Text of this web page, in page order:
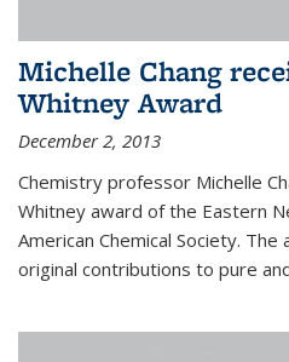
Michelle Chang
Whitney Award
December 2, 2013
Chemistry professor Michelle
Whitney award of the Eastern
American Chemical Society.
original contributions to pure